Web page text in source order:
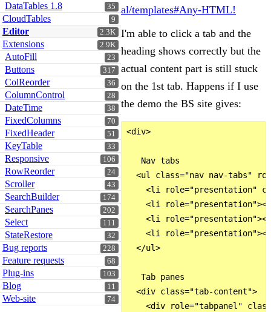
35
DataTables 1.8
9
CloudTables
2.3K
Editor
2.9K
Extensions
23
AutoFill
317
Buttons
36
ColReorder
28
ColumnControl
38
DateTime
70
FixedColumns
51
FixedHeader
33
KeyTable
106
Responsive
24
RowReorder
43
Scroller
174
SearchBuilder
202
SearchPanes
111
Select
32
StateRestore
228
Bug reports
68
Feature requests
103
Plug-ins
11
Blog
74
Web-site
al/templates#Any-HTML!
I'm able to click a tab and the
heading shows correctly but the
actual content part is still stuck
on the 1st tab. Happens if I use
the demo the BS site gives:
<div>
   Nav tabs
<ul class="nav nav-tabs"
<li role="presentation"
<li
<li
<li
  </ul>
   Tab panes
  <div class="tab-content">
<div role="tabpanel"